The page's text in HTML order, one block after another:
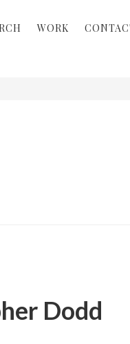
WORK
Dodd